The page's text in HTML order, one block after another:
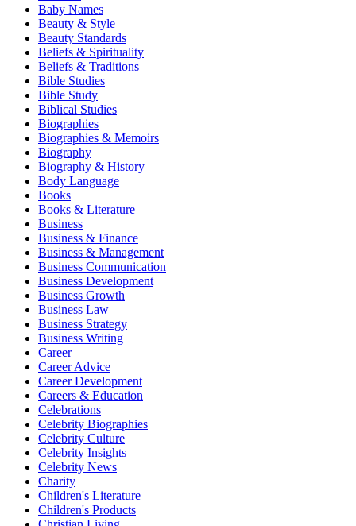
Baby Names
Beauty & Style
Beauty Standards
Beliefs & Spirituality
Beliefs & Traditions
Bible Studies
Bible Study
Biblical Studies
Biographies
Biographies & Memoirs
Biography
Biography & History
Body Language
Books
Books & Literature
Business
Business & Finance
Business & Management
Business Communication
Business Development
Business Growth
Business Law
Business Strategy
Business Writing
Career
Career Advice
Career Development
Careers & Education
Celebrations
Celebrity Biographies
Celebrity Culture
Celebrity Insights
Celebrity News
Charity
Children's Literature
Children's Products